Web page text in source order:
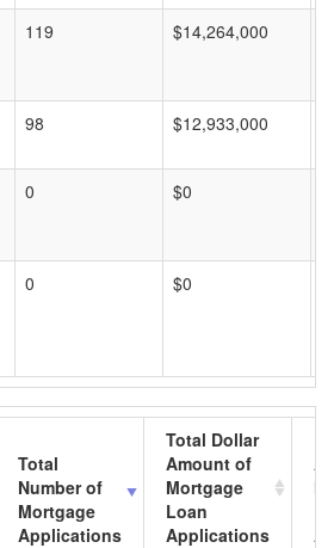
119 $14,264,000
98 $12,933,000
0 $0
0 $0
Total
Number of
Mortgage
Applications
Total Dollar
Amount of
Mortgage
Loan
Applications